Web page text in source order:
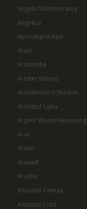
Angelic Montmorancy
Angelica
Apocalypse Ravi
Aram
Aramintha
Arbiter Vildred
Archdemon's Shadow
Architect Laika
Argent Waves Hwayoung
Aria
Armin
Arowell
Arunka
Assassin Cartuja
Assassin Cidd